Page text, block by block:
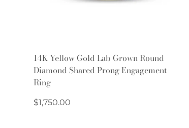
14K Yellow Gold Lab Grown Round
Diamond Shared Prong Engagement
Ring
Regular
$1,750.00